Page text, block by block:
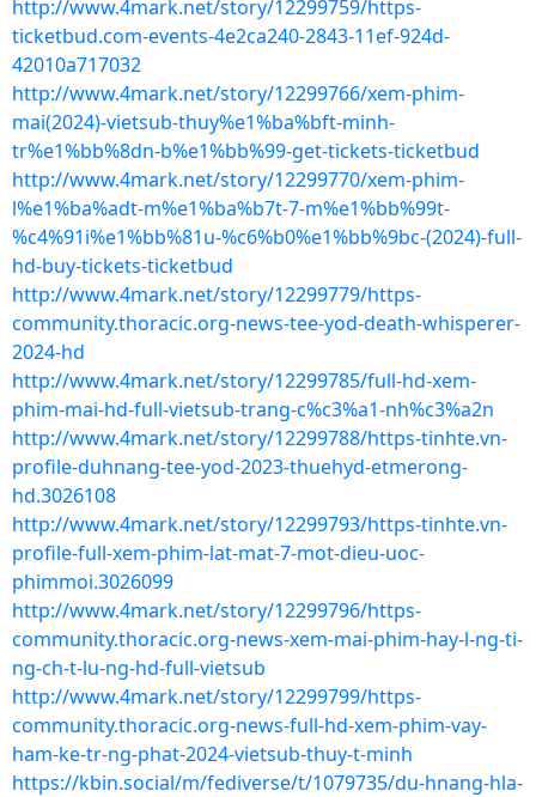
http://www.4mark.net/story/12299759/https-
ticketbud.com-events-4e2ca240-2843-11ef-924d-
42010a717032
http://www.4mark.net/story/12299766/xem-phim-
mai(2024)-vietsub-thuy%e1%ba%bft-minh-
tr%e1%bb%8dn-b%e1%bb%99-get-tickets-ticketbud
http://www.4mark.net/story/12299770/xem-phim-
l%e1%ba%adt-m%e1%ba%b7t-7-m%e1%bb%99t-
%c4%91i%e1%bb%81u-%c6%b0%e1%bb%9bc-(2024)-full-
hd-buy-tickets-ticketbud
http://www.4mark.net/story/12299779/https-
community.thoracic.org-news-tee-yod-death-whisperer-
2024-hd
http://www.4mark.net/story/12299785/full-hd-xem-
phim-mai-hd-full-vietsub-trang-c%c3%a1-nh%c3%a2n
http://www.4mark.net/story/12299788/https-tinhte.vn-
profile-duhnang-tee-yod-2023-thuehyd-etmerong-
hd.3026108
http://www.4mark.net/story/12299793/https-tinhte.vn-
profile-full-xem-phim-lat-mat-7-mot-dieu-uoc-
phimmoi.3026099
http://www.4mark.net/story/12299796/https-
community.thoracic.org-news-xem-mai-phim-hay-l-ng-ti-
ng-ch-t-lu-ng-hd-full-vietsub
http://www.4mark.net/story/12299799/https-
community.thoracic.org-news-full-hd-xem-phim-vay-
ham-ke-tr-ng-phat-2024-vietsub-thuy-t-minh
https://kbin.social/m/fediverse/t/1079735/du-hnang-hla-